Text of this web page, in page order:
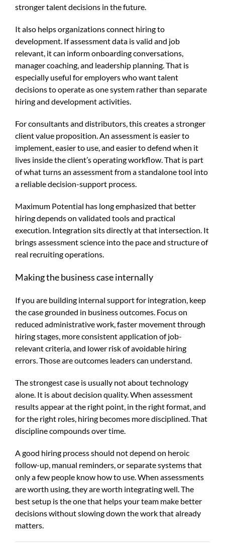
stronger talent decisions in the future.
It also helps organizations connect hiring to
development. If assessment data is valid and job
relevant, it can inform onboarding conversations,
manager coaching, and leadership planning. That is
especially useful for employers who want talent
decisions to operate as one system rather than separate
hiring and development activities.
For consultants and distributors, this creates a stronger
client value proposition. An assessment is easier to
implement, easier to use, and easier to defend when it
lives inside the client’s operating workflow. That is part
of what turns an assessment from a standalone tool into
a reliable decision-support process.
Maximum Potential has long emphasized that better
hiring depends on validated tools and practical
execution. Integration sits directly at that intersection. It
brings assessment science into the pace and structure of
real recruiting operations.
Making the business case internally
If you are building internal support for integration, keep
the case grounded in business outcomes. Focus on
reduced administrative work, faster movement through
hiring stages, more consistent application of job-
relevant criteria, and lower risk of avoidable hiring
errors. Those are outcomes leaders can understand.
The strongest case is usually not about technology
alone. It is about decision quality. When assessment
results appear at the right point, in the right format, and
for the right roles, hiring becomes more disciplined. That
discipline compounds over time.
A good hiring process should not depend on heroic
follow-up, manual reminders, or separate systems that
only a few people know how to use. When assessments
are worth using, they are worth integrating well. The
best setup is the one that helps your team make better
decisions without slowing down the work that already
matters.